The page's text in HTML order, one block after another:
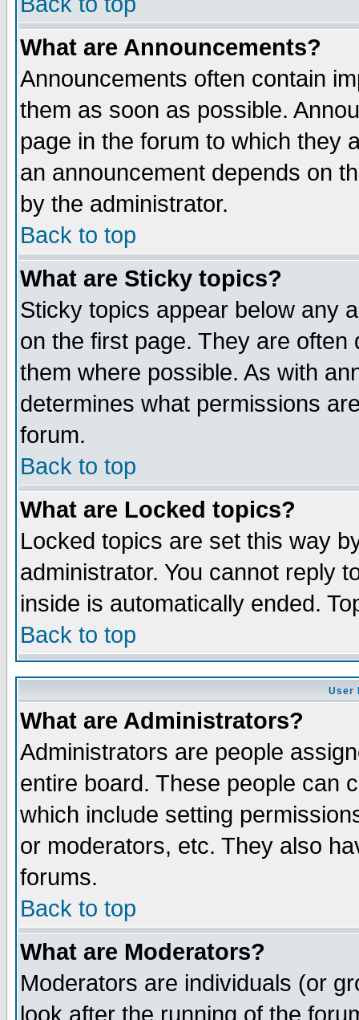
What are Announcements?
Announcements often contain
them as soon as possible.
page in the forum to which they
an announcement depends on
by the administrator.
Back to top
What are Sticky topics?
Sticky topics appear below any
on the first page. They are
them where possible. As with
determines what permissions
forum.
Back to top
What are Locked topics?
Locked topics are set this way
administrator. You cannot reply
inside is automatically ended.
Back to top
User
What are Administrators?
Administrators are people
entire board. These people can
which include setting
or moderators, etc. They also
forums.
Back to top
What are Moderators?
Moderators are individuals (or
look after the running of the